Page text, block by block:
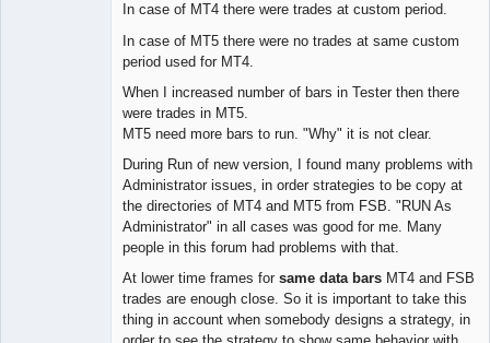
In case of MT4 there were trades at custom period.
In case of MT5 there were no trades at same custom
period used for MT4.
When I increased number of bars in Tester then there
were trades in MT5.
MT5 need more bars to run. "Why" it is not clear.
During Run of new version, I found many problems with
Administrator issues, in order strategies to be copy at
the directories of MT4 and MT5 from FSB. "RUN As
Administrator" in all cases was good for me. Many
people in this forum had problems with that.
At lower time frames for same data bars MT4 and FSB
trades are enough close. So it is important to take this
thing in account when somebody designs a strategy, in